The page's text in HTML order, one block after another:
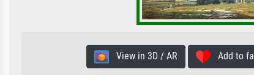
View in 3D / AR Add to